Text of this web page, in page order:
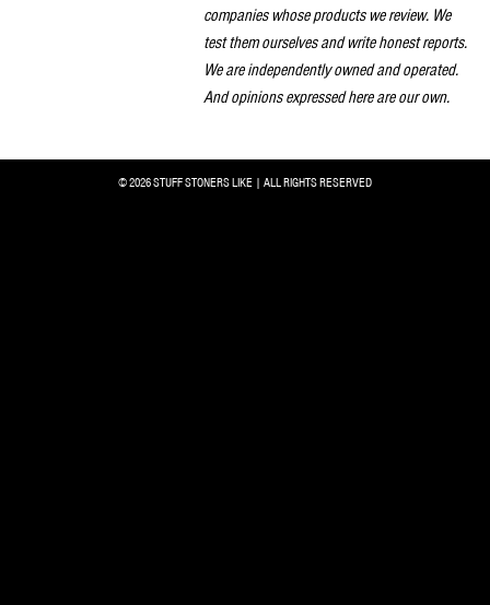
companies whose products we review. We
test them ourselves and write honest reports.
We are independently owned and operated.
And opinions expressed here are our own.
© 2026 STUFF STONERS LIKE | ALL RIGHTS RESERVED